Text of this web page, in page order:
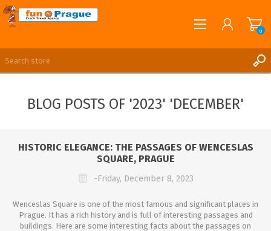
LOG IN
0
BLOG POSTS OF '2023' 'DECEMBER'
HISTORIC ELEGANCE: THE PASSAGES OF WENCESLAS
SQUARE, PRAGUE
-Friday, December 8, 2023
Wenceslas Square is one of the most famous and significant places in
Prague. It has a rich history and is full of interesting passages and
buildings. Here are some interesting facts about the passages on